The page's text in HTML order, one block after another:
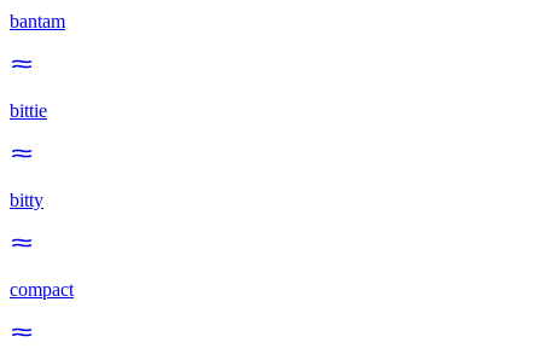
bantam
bittie
bitty
compact